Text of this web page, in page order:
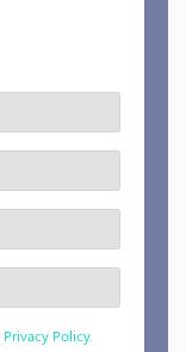
Privacy Policy.